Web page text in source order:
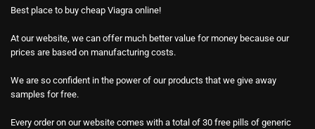
Best place to buy cheap Viagra online!
At our website, we can offer much better value for money because our
prices are based on manufacturing costs.
We are so confident in the power of our products that we give away
samples for free.
Every order on our website comes with a total of 30 free pills of generic